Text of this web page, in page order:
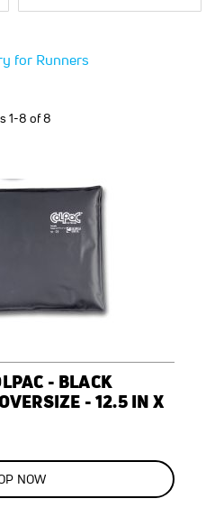
1-8 of8
- BLACK
- 12.5 IN X
NOW
for Runners